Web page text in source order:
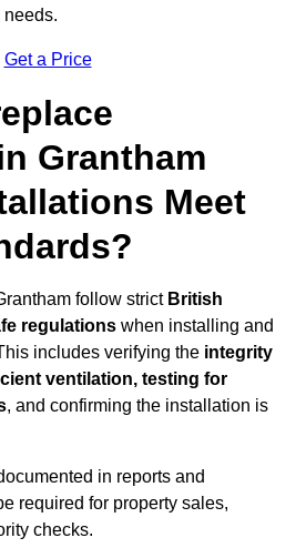
needs.
Get a Price
Grantham
Meet
follow strict British
regulations when installing and
includes verifying the integrity
ventilation, testing for
, and confirming the installation is
in reports and
required for property sales,
checks.